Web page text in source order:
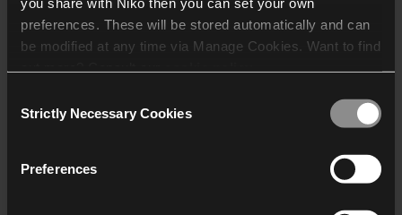
preferences. These will be stored automatically and can
be modified at any time via Manage Cookies. Want to find
who may receive and
Selection
Strictly Necessary Cookies
Preferences